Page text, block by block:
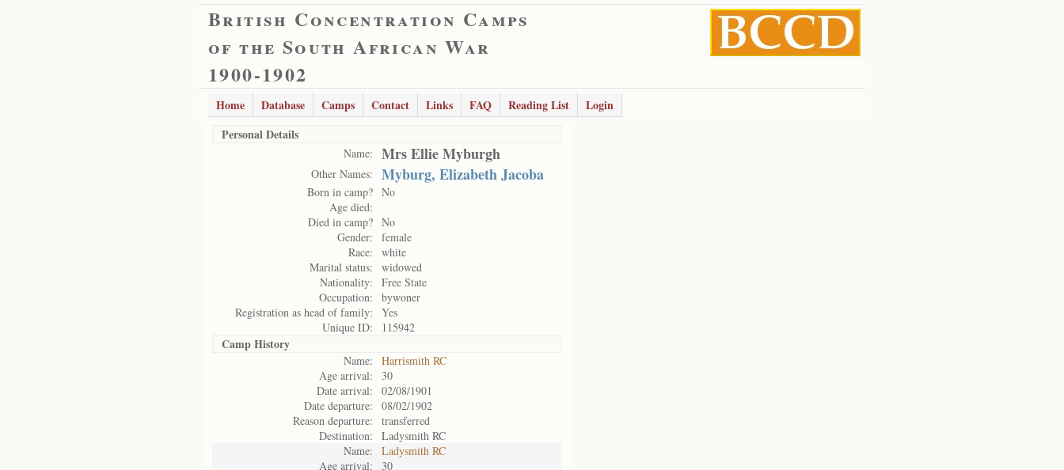
British Concentration Camps
of the South African War
1900-1902
Home Database Camps Contact Links FAQ Reading List
Login
Personal Details
Name: Mrs Ellie Myburgh
Other Names: Myburg, Elizabeth Jacoba
Born in camp? No
Age died:
Died in camp? No
Gender:
female
Race:
white
Marital status:
widowed
Nationality:
Free State
Occupation:
bywoner
Registration as head of family:
Yes
Unique ID:
115942
Camp History
Name:
Harrismith RC
Age arrival:
30
Date arrival:
02/08/1901
Date departure:
08/02/1902
Reason departure:
transferred
Destination:
Ladysmith RC
Name:
Ladysmith RC
Age arrival:
30